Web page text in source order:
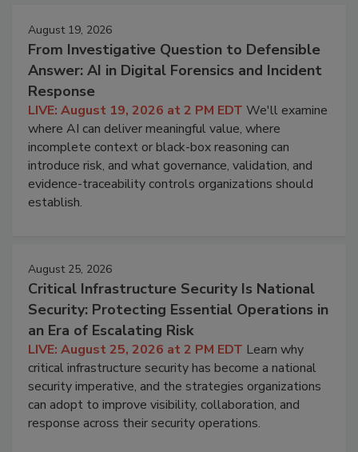
August 19, 2026
From Investigative Question to Defensible
Answer: AI in Digital Forensics and Incident
Response
LIVE: August 19, 2026 at 2 PM EDT We'll examine
where AI can deliver meaningful value, where
incomplete context or black-box reasoning can
introduce risk, and what governance, validation, and
evidence-traceability controls organizations should
establish.
August 25, 2026
Critical Infrastructure Security Is National
Security: Protecting Essential Operations in
an Era of Escalating Risk
LIVE: August 25, 2026 at 2 PM EDT Learn why
critical infrastructure security has become a national
security imperative, and the strategies organizations
can adopt to improve visibility, collaboration, and
response across their security operations.